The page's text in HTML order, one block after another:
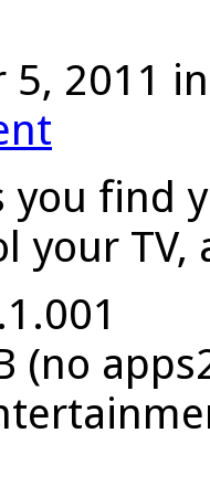
5, 2011
you find
your TV,
(no